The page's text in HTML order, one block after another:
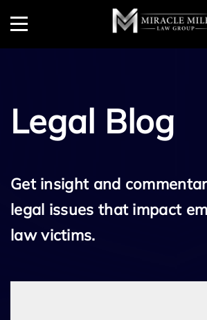
Menu
Legal Blog
Get insight and
legal issues that impact
law victims.